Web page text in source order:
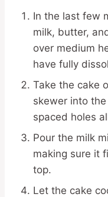
In the last few
milk, butter,
over medium
have fully
Take the cake
skewer into
spaced holes
Pour the milk
making sure it
top.
Let the cake